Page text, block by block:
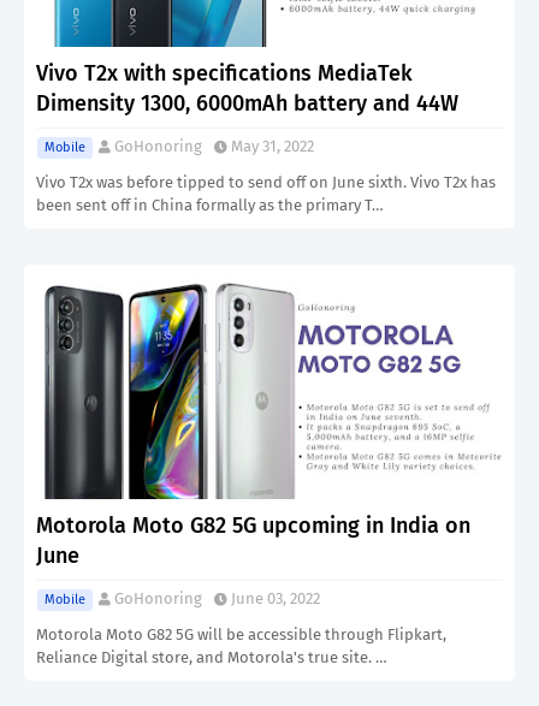
Vivo T2x with specifications MediaTek
Dimensity 1300, 6000mAh battery and 44W
Mobile GoHonoring
May 31, 2022
Vivo T2x was before tipped to send off on June sixth. Vivo T2x has
been sent off in China formally as the primary T…
Motorola Moto G82 5G upcoming in India on
June
Mobile GoHonoring
June 03, 2022
Motorola Moto G82 5G will be accessible through Flipkart,
Reliance Digital store, and Motorola's true site. …